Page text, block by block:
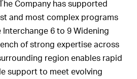
Company has supported
and most complex programs
6 to 9 Widening
of strong expertise across
region enables rapid
support to meet evolving